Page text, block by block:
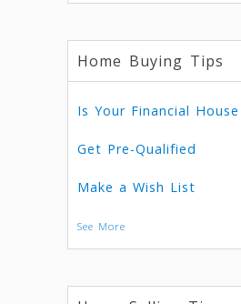
Home Buying Tips
Is Your Financial
Get Pre-Qualified
Make a Wish List
See More